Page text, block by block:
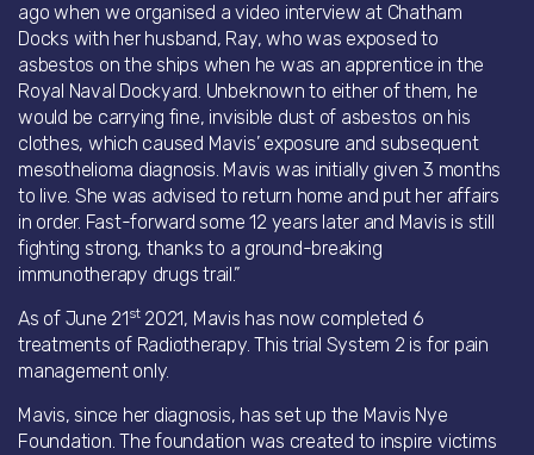
ago when we organised a video interview at Chatham
Docks with her husband, Ray, who was exposed to
asbestos on the ships when he was an apprentice in the
Royal Naval Dockyard. Unbeknown to either of them, he
would be carrying fine, invisible dust of asbestos on his
clothes, which caused Mavis’ exposure and subsequent
mesothelioma diagnosis. Mavis was initially given 3 months
to live. She was advised to return home and put her affairs
in order. Fast-forward some 12 years later and Mavis is still
fighting strong, thanks to a ground-breaking
immunotherapy drugs trail.”
As of June 21 st2021, Mavis has now completed 6
treatments of Radiotherapy. This trial System 2 is for pain
management only.
Mavis, since her diagnosis, has set up the Mavis Nye
Foundation. The foundation was created to inspire victims